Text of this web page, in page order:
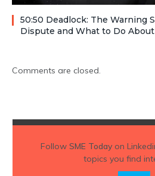
50:50 Deadlock: The Warning
Dispute and What to Do
Comments are closed.
Follow SME Todayon
topics you find